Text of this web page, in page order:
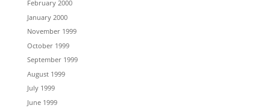
February 2000
January 2000
November 1999
October 1999
September 1999
August 1999
July 1999
June 1999